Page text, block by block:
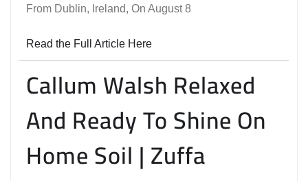
From Dublin, Ireland, On August 8
Read the Full Article Here
Callum Walsh Relaxed
And Ready To Shine On
Home Soil | Zuffa